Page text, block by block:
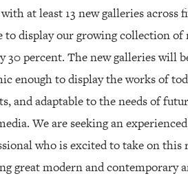
at least 13 new galleries across
to display our growing collection of
30 percent. The new galleries will
enough to display the works of
and adaptable to the needs of
We are seeking an
who is excited to take on this
great modern and contemporary